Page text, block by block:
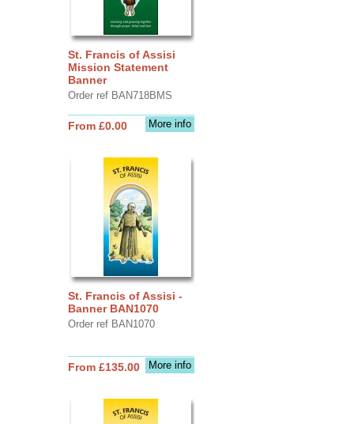
St. Francis of Assisi
Mission Statement
Banner
Order ref BAN718BMS
More info
From £0.00
St. Francis of Assisi -
Banner BAN1070
Order ref BAN1070
More info
From £135.00